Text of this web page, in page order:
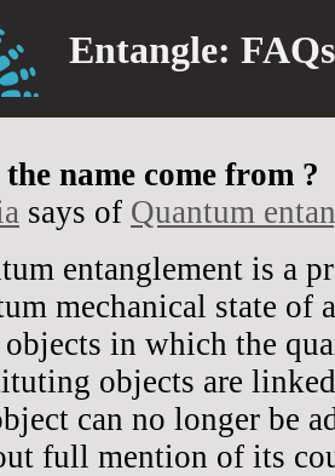
Entangle: FAQs
name come from ?
says of Quantum
entanglement is a
mechanical state of
in which the
objects are
can no longer be
full mention of its